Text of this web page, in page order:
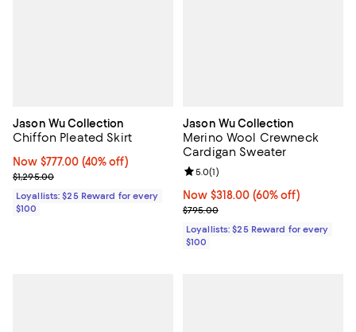
Jason Wu Collection
Chiffon Pleated Skirt
Now $777.00; 40% off;
Now $777.00 (40% off)
Previous price $1,295.00
$1,295.00
Loyallists: $25 Reward for every
$100
Jason Wu Collection
Merino Wool Crewneck
Cardigan Sweater
Now $318.00; 60% off;
Now $318.00 (60% off)
Previous price $795.00
$795.00
Review rating: 5.0 out of 5; 1
5.0(1)
Loyallists: $25 Reward for every
$100